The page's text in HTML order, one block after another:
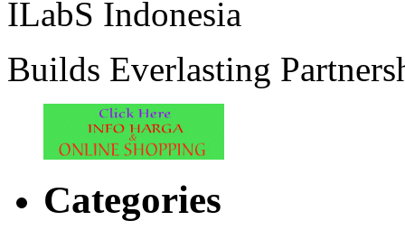
ILabS Indonesia
Builds Everlasting
Categories